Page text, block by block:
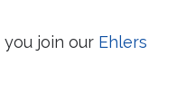
join our Ehlers